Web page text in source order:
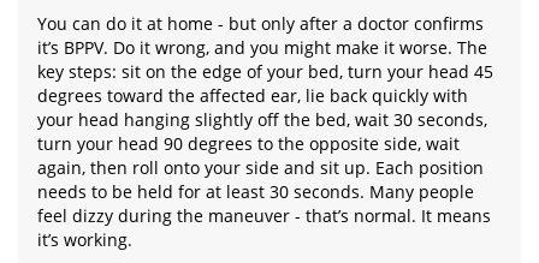
You can do it at home - but only after a doctor confirms
it’s BPPV. Do it wrong, and you might make it worse. The
key steps: sit on the edge of your bed, turn your head 45
degrees toward the affected ear, lie back quickly with
your head hanging slightly off the bed, wait 30 seconds,
turn your head 90 degrees to the opposite side, wait
again, then roll onto your side and sit up. Each position
needs to be held for at least 30 seconds. Many people
feel dizzy during the maneuver - that’s normal. It means
it’s working.